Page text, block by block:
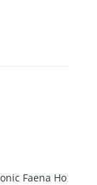
Hotel am
Faena Ho